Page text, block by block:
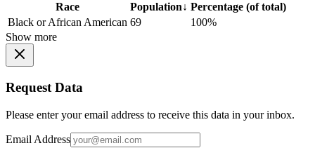
Race Population↓ Percentage (of total)
Black or African American 69
100%
Show more
Request Data
Please enter your email address to receive this data in your inbox.
Email Address